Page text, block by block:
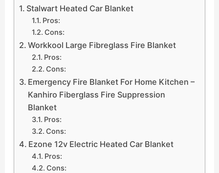
Stalwart Heated Car Blanket
Pros:
Cons:
Workkool Large Fibreglass Fire Blanket
Pros:
Cons:
Emergency Fire Blanket For Home Kitchen –
Kanhiro Fiberglass Fire Suppression
Blanket
Pros:
Cons:
Ezone 12v Electric Heated Car Blanket
Pros:
Cons: